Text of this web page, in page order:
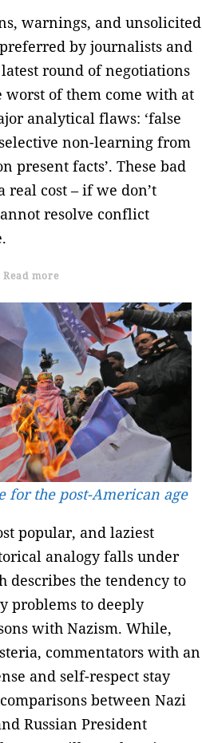
warnings, and unsolicited
by journalists and
round of negotiations
worst of them come with at
analytical flaws: ‘false
non-learning from
present facts’. These bad
real cost – if we don’t
resolve conflict
Read more
for the post-American age
popular, and laziest
analogy falls under
describes the tendency to
problems to deeply
with Nazism. While,
commentators with an
and self-respect stay
between Nazi
Russian President